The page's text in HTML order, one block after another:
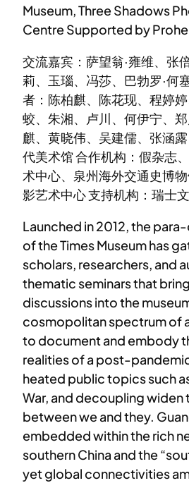
Museum, Three Shadows
Centre Supported by
交流嘉宾：萨望翁·雍维、张
莉、玉瑙、冯莎、巴勃罗·何
者：陈柏麒、陈花现、程婷
蛟、朱湘、卢川、何伊宁、
麒、黄晓伟、吴建儒、张涵
代美术馆 合作机构：假杂志
术中心、泉州海外交通史博
影艺术中心 支持机构：瑞士
Launched in 2012, the
of the Times Museum has
scholars, researchers, and
thematic seminars that
discussions into the
cosmopolitan spectrum of
to document and embody
realities of a post-
heated public topics such
War, and decoupling widen
between we and they.
embedded within the rich
southern China and the
yet global connectivities